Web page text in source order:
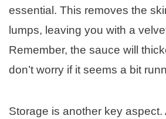
essential. This removes the
lumps, leaving you with a
Remember, the sauce will
don’t worry if it seems a bit
Storage is another key aspect.